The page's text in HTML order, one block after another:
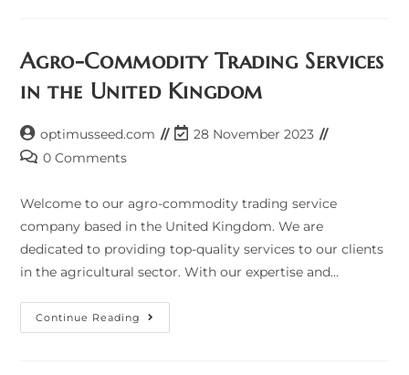
United
Kingdom
Agro-Commodity Trading Services
in the United Kingdom
Post
author:
optimusseed.com
Post28 November 2023
Post0 Comments
Welcome to our agro-commodity trading service
company based in the United Kingdom. We are
dedicated to providing top-quality services to our clients
in the agricultural sector. With our expertise and…
Continue Reading Agro-
Commodity